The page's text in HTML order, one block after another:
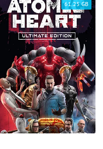
61.25 GB